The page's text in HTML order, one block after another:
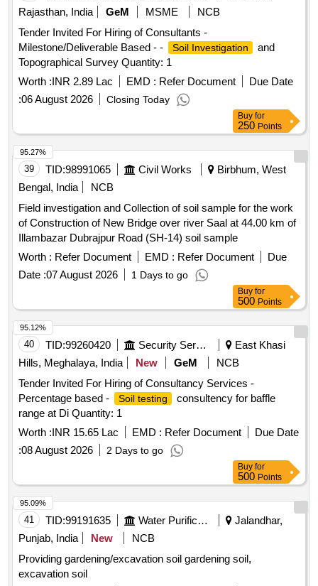
Rajasthan, India
GeM MSME
NCB
Tender Invited For Hiring of Consultants -
Milestone/Deliverable Based - -
Soil Investigation
and
Topographical Survey Quantity: 1
Worth :INR 2.89 Lac EMD : Refer Document
Due Date
:06 August 2026 Closing Today
Buy for
250 Points
39 TID:98991065 Civil Works
Birbhum, West
Bengal, India
NCB
Field investigation and Collection of soil sample for the work
of Construction of New Bridge over river Saal at 44.00 km of
Illambazar Dubrajpur Road (SH-14) soil sample
Worth : Refer Document EMD : Refer Document
Due
Date :07 August 2026 1 Days to go
95.27%
Buy for
500 Points
40 TID:99260420 Security Services
East Khasi
Hills, Meghalaya, India
New GeM
NCB
Tender Invited For Hiring of Consultancy Services -
Percentage based -
Soil testing
consultency for baffle
range at Di Quantity: 1
Worth :INR 15.65 Lac EMD : Refer Document
Due Date
:08 August 2026 2 Days to go
95.12%
Buy for
500 Points
41 TID:99191635 Water Purification
Jalandhar,
Punjab, India
New
NCB
Providing gardening/excavation soil gardening soil,
excavation soil
95.09%